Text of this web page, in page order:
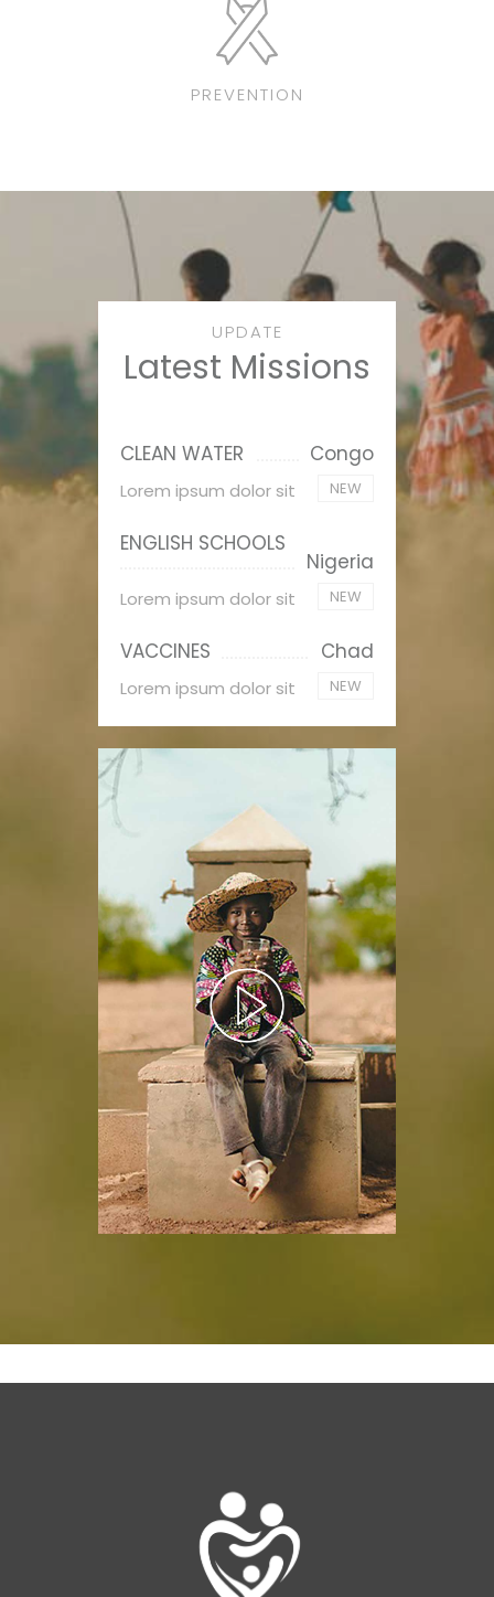
PREVENTION
UPDATE
Latest Missions
CLEAN WATER Congo
Lorem ipsum dolor sit NEW
ENGLISH SCHOOLS
Nigeria
Lorem ipsum dolor sit NEW
VACCINES Chad
Lorem ipsum dolor sit NEW